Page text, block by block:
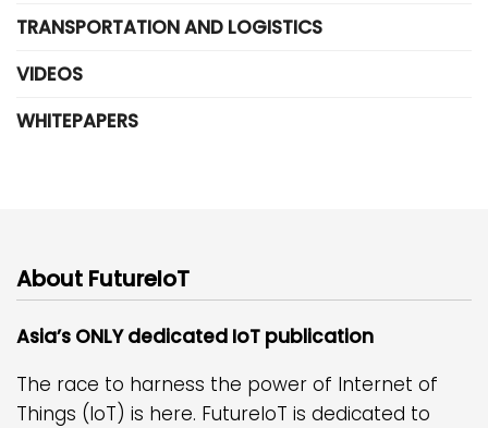
TRANSPORTATION AND LOGISTICS
VIDEOS
WHITEPAPERS
About FutureIoT
Asia’s ONLY dedicated IoT publication
The race to harness the power of Internet of
Things (IoT) is here. FutureIoT is dedicated to